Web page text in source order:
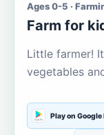
Ages 0-5 ·
Farm for
Little farmer!
vegetables
Play on Google